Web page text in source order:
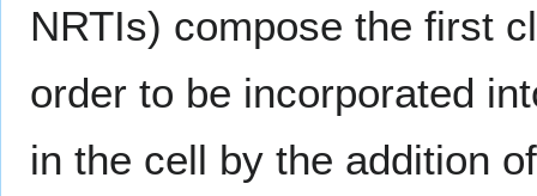
NRTIs) compose the first
order to be incorporated
in the cell by the addition